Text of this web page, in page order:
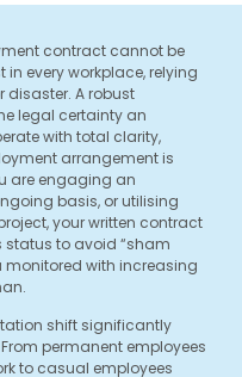
contract cannot be
every workplace, relying
disaster. A robust
legal certainty an
with total clarity,
arrangement is
are engaging an
basis, or utilising
your written contract
status to avoid “sham
with increasing
shift significantly
permanent employees
to casual employees